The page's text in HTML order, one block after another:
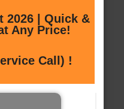
2026 | Quick &
Any Price!
Call) !